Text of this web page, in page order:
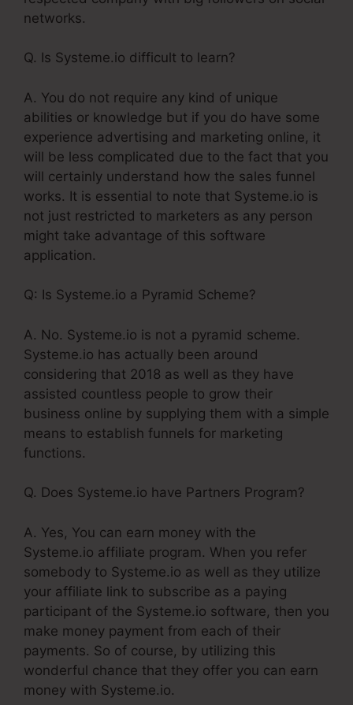
networks.
Q. Is Systeme.io difficult to learn?
A. You do not require any kind of unique
abilities or knowledge but if you do have some
experience advertising and marketing online, it
will be less complicated due to the fact that you
will certainly understand how the sales funnel
works. It is essential to note that Systeme.io is
not just restricted to marketers as any person
might take advantage of this software
application.
Q: Is Systeme.io a Pyramid Scheme?
A. No. Systeme.io is not a pyramid scheme.
Systeme.io has actually been around
considering that 2018 as well as they have
assisted countless people to grow their
business online by supplying them with a simple
means to establish funnels for marketing
functions.
Q. Does Systeme.io have Partners Program?
A. Yes, You can earn money with the
Systeme.io affiliate program. When you refer
somebody to Systeme.io as well as they utilize
your affiliate link to subscribe as a paying
participant of the Systeme.io software, then you
make money payment from each of their
payments. So of course, by utilizing this
wonderful chance that they offer you can earn
money with Systeme.io.